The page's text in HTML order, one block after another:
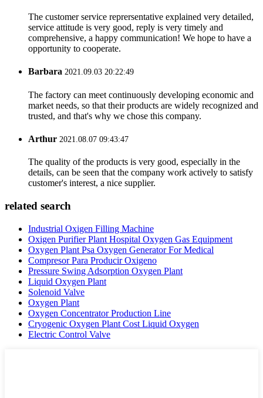
The customer service reprersentative explained very detailed,
service attitude is very good, reply is very timely and
comprehensive, a happy communication! We hope to have a
opportunity to cooperate.
Barbara 2021.09.03 20:22:49
The factory can meet continuously developing economic and
market needs, so that their products are widely recognized and
trusted, and that's why we chose this company.
Arthur 2021.08.07 09:43:47
The quality of the products is very good, especially in the
details, can be seen that the company work actively to satisfy
customer's interest, a nice supplier.
related search
Industrial Oxigen Filling Machine
Oxigen Purifier Plant Hospital Oxygen Gas Equipment
Oxygen Plant Psa Oxygen Generator For Medical
Compresor Para Producir Oxigeno
Pressure Swing Adsorption Oxygen Plant
Liquid Oxygen Plant
Solenoid Valve
Oxygen Plant
Oxygen Concentrator Production Line
Cryogenic Oxygen Plant Cost Liquid Oxygen
Electric Control Valve